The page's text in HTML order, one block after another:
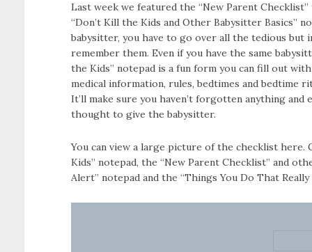
Last week we featured the “New Parent
“Don’t Kill the Kids and Other Babysitter Basics”
babysitter, you have to go over all the tedious but
remember them. Even if you have the same
the Kids” notepad is a fun form you can fill out
medical information, rules, bedtimes and bedtime
It’ll make sure you haven’t forgotten anything
thought to give the babysitter.
You can view a large picture of the checklist
Kids” notepad, the “New Parent Checklist” and
Alert” notepad and the “Things You Do That